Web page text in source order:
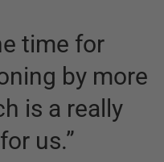
time for
by more
is a really
us.”